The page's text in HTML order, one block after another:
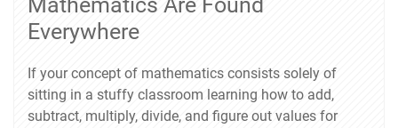
Everywhere
If your concept of mathematics consists solely of
sitting in a stuffy classroom learning how to add,
subtract, multiply, divide, and figure out values for